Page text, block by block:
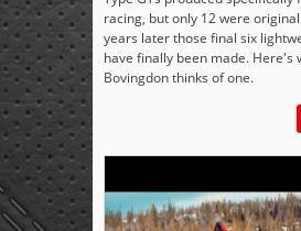
racing, but only 12 were
years later those final six
have finally been made. Here's
Bovingdon thinks of one.